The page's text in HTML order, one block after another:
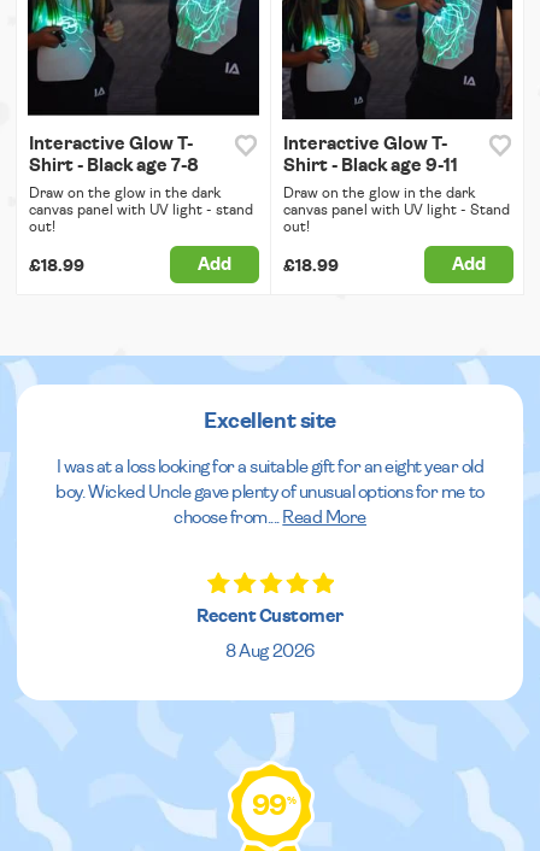
Interactive Glow T-
Shirt - Black age 7-8
Draw on the glow in the dark
canvas panel with UV light - stand
out!
£18.99 Add
Interactive Glow T-
Shirt - Black age 9-11
Draw on the glow in the dark
canvas panel with UV light - Stand
out!
£18.99 Add
Excellent site
I was at a loss looking for a suitable gift for an eight year old
boy. Wicked Uncle gave plenty of unusual options for me to
choose from.
Read More
Recent Customer
8 Aug 2026
99%